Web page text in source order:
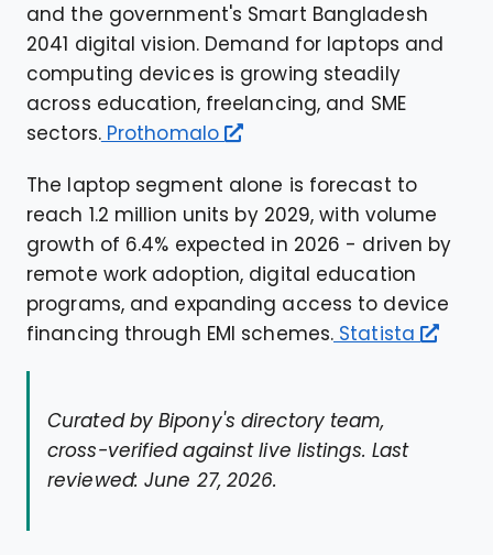
and the government's Smart Bangladesh
2041 digital vision. Demand for laptops and
computing devices is growing steadily
across education, freelancing, and SME
sectors.Prothomalo
The laptop segment alone is forecast to
reach 1.2 million units by 2029, with volume
growth of 6.4% expected in 2026 - driven by
remote work adoption, digital education
programs, and expanding access to device
financing through EMI schemes. Statista
Curated by Bipony's directory team,
cross-verified against live listings. Last
reviewed: June 27, 2026.